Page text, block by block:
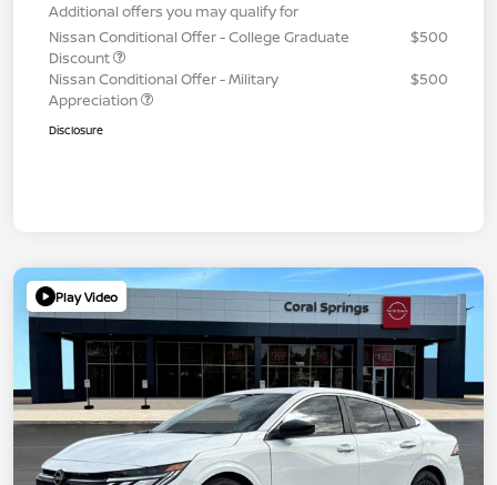
Additional offers you may qualify for
Nissan Conditional Offer - College Graduate
Discount
$500
Nissan Conditional Offer - Military
Appreciation
$500
Disclosure
Play Video